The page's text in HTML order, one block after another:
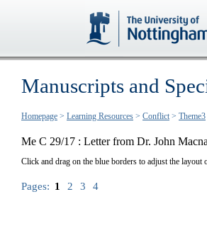
Manuscripts and
Homepage > Learning Resources > Conflict > Theme3
Me C 29/17 : Letter from Dr. John
Click and drag on the blue borders to adjust the layout
Pages: 1 2 3 4